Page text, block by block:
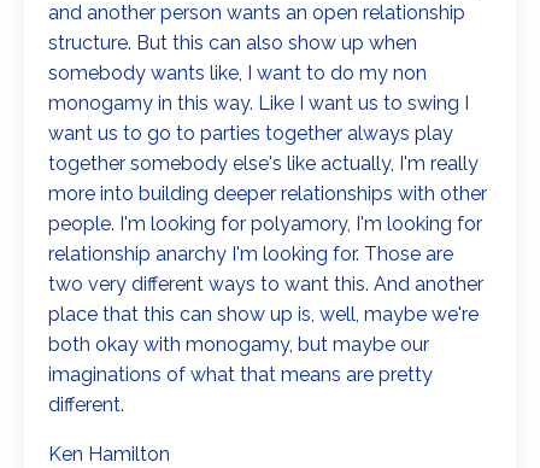
and another person wants an open relationship
structure. But this can also show up when
somebody wants like, I want to do my non
monogamy in this way. Like I want us to swing I
want us to go to parties together always play
together somebody else's like actually, I'm really
more into building deeper relationships with other
people. I'm looking for polyamory, I'm looking for
relationship anarchy I'm looking for. Those are
two very different ways to want this. And another
place that this can show up is, well, maybe we're
both okay with monogamy, but maybe our
imaginations of what that means are pretty
different.
Ken Hamilton